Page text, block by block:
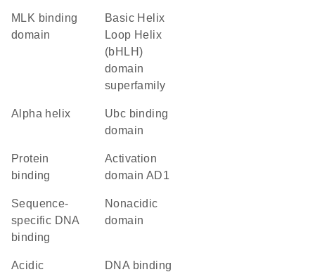
MLK binding
domain
basic Helix
Loop Helix
(bHLH)
domain
superfamily
alpha helix
Ubc binding
domain
protein
binding
activation
domain AD1
sequence-
specific DNA
binding
nonacidic
domain
acidic
DNA binding